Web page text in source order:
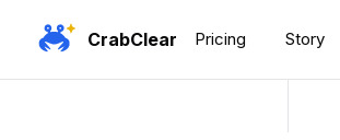
CrabClear Pricing Story